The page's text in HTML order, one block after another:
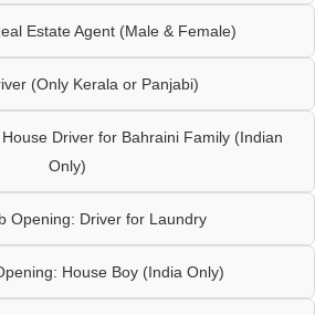
Estate Agent (Male & Female)
(Only Kerala or Panjabi)
Driver for Bahraini Family (Indian
Only)
Opening: Driver for Laundry
House Boy (India Only)